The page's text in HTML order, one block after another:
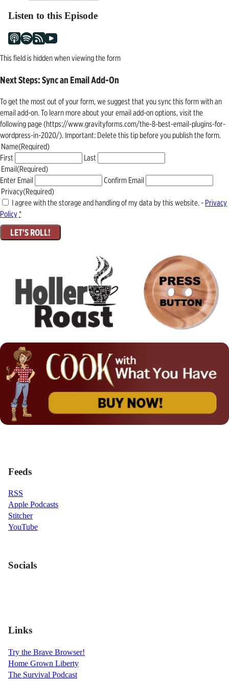
Listen to this Episode
This field is hidden when viewing the form
Next Steps: Sync an Email Add-On
To get the most out of your form, we suggest that you sync this form with an
email add-on. To learn more about your email add-on options, visit the
following page (https://www.gravityforms.com/the-8-best-email-plugins-for-
wordpress-in-2020/). Important: Delete this tip before you publish the form.
Name(Required)
First
Last
Email(Required)
Enter Email
Confirm Email
Privacy(Required)
I agree with the storage and handling of my data by this website. - Privacy
Policy*
Feeds
RSS
Apple Podcasts
Stitcher
YouTube
Socials
Links
Try the Brave Browser!
Home Grown Liberty
The Survival Podcast